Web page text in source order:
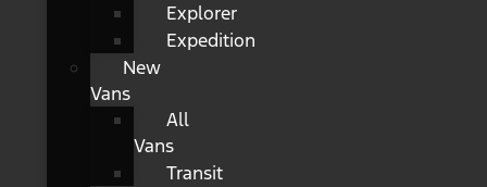
Explorer
Expedition
New
Vans
All
Vans
Transit